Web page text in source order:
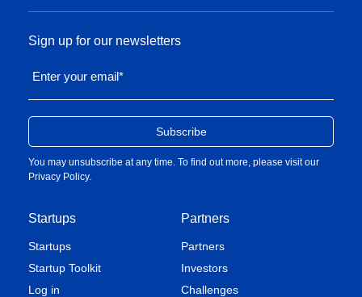
Startups
Startups
Startup Toolkit
Log in
Partners
Partners
Investors
Challenges
Sign up for our newsletters
Enter your email*
You may unsubscribe at any time. To find out more, please visit our
Privacy Policy.